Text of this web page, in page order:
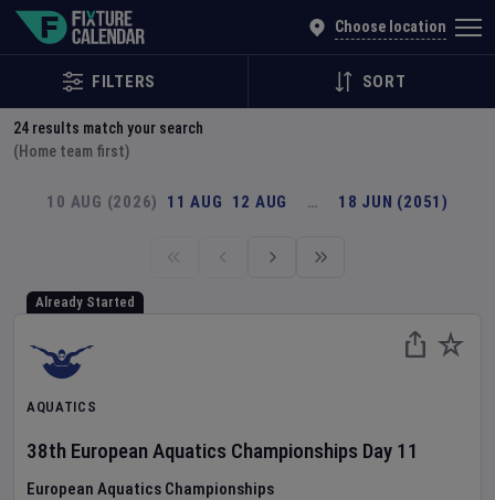
Choose location
FILTERS SORT
24 results match your search
(Home team first)
10 AUG (2026) 11 AUG 12 AUG … 18 JUN (2051)
Already Started
AQUATICS
38th European Aquatics Championships Day 11
European Aquatics Championships
Explore Global Sporting Events | Fixture Calendar